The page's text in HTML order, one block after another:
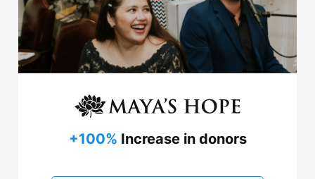
+100% Increase in donors